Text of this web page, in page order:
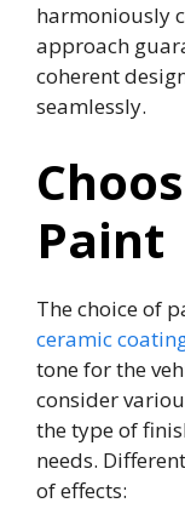
harmoniously
approach
coherent
seamlessly.
Paint
The choice of
ceramic
tone for the
consider
the type of
needs.
of effects: